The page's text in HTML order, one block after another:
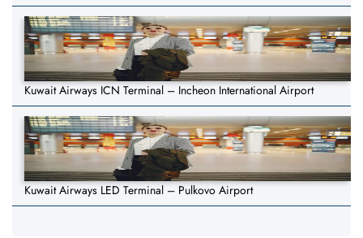
Kuwait Airways ICN Terminal – Incheon International Airport
Kuwait Airways LED Terminal – Pulkovo Airport